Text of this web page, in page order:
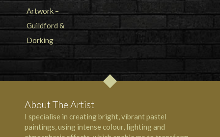
About The Artist
I specialise in creating bright, vibrant pastel
paintings, using intense colour, lighting and